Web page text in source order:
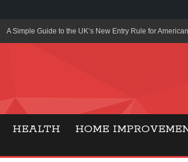
A Simple Guide to the UK’s New Entry Rule for
Top Online Slot Platforms Offering Quick Payouts and
HEALTH HOME